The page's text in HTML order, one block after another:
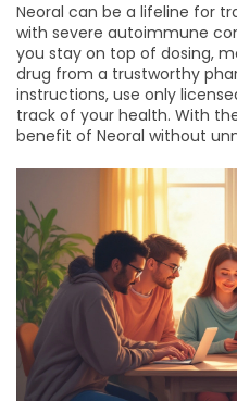
Neoral can be a lifeline for
with severe autoimmune
you stay on top of dosing,
drug from a trustworthy
instructions, use only
track of your health. With
benefit of Neoral without